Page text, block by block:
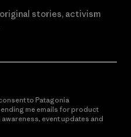
stories, activism
to Patagonia
me emails for product
event updates and